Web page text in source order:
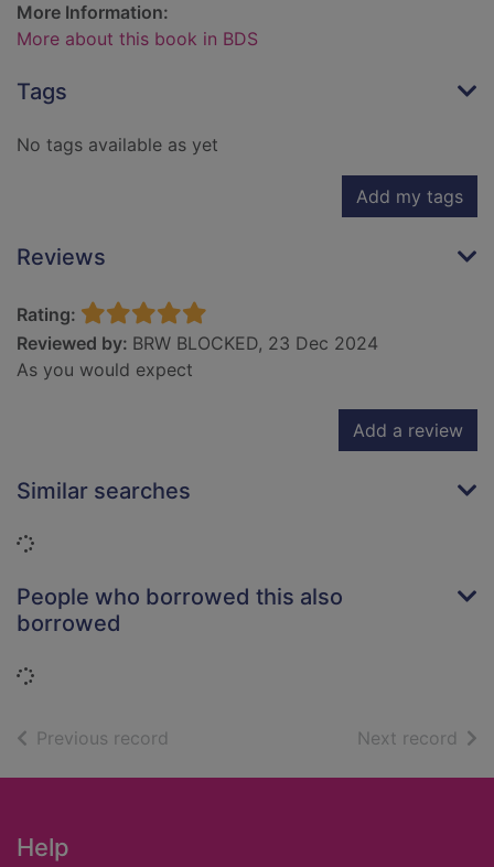
More Information:
More about this book in BDS
Tags
No tags available as yet
Add my tags
Reviews
Rating:
Reviewed by: BRW BLOCKED, 23 Dec 2024
As you would expect
Add a review
Similar searches
Loading...
People who borrowed this also
borrowed
Loading...
Previous record Next record of
Footer
Help